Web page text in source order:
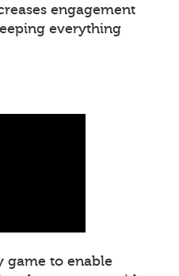
engagement
everything
game to enable